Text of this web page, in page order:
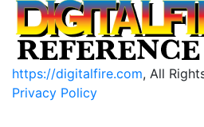
https://digitalfire.com, All
Privacy Policy